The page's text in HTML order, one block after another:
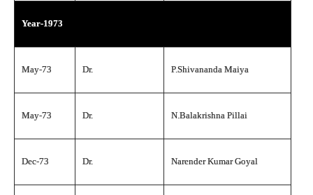
Year-1973
May-73 Dr. P.Shivananda Maiya
May-73 Dr. N.Balakrishna Pillai
Dec-73 Dr. Narender Kumar Goyal